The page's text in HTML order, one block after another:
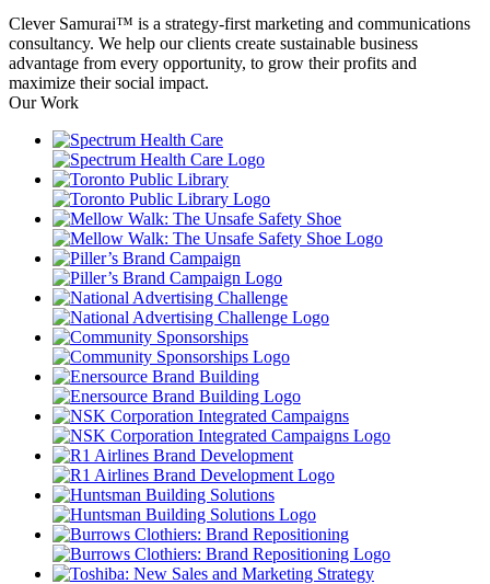
Clever Samurai™ is a strategy-first marketing and communications
consultancy. We help our clients create sustainable business
advantage from every opportunity, to grow their profits and
maximize their social impact.
Our Work